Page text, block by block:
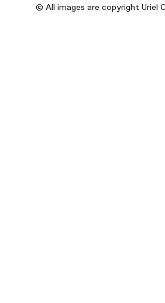
© All images are copyright Uriel